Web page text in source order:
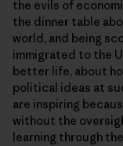
the evils of
the dinner table
world, and being
immigrated to the
better life, about
political ideas at
are inspiring
without the
learning through